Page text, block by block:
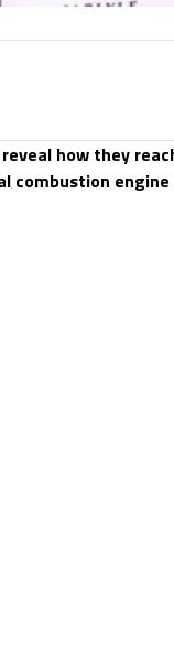
how they
combustion